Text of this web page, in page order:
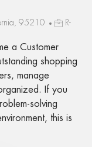
95210
R-
a Customer
shopping
manage
If you
solving
this is